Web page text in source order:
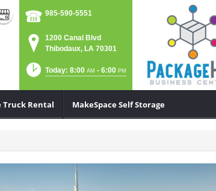
985-590-5551
1200 Canal Blvd
Thibodaux, LA 70301
Today: 8:00 AM - 6:00 PM
Truck Rental MakeSpace Self Storage